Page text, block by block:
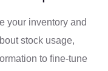
your inventory and
stock usage,
to fine-tune